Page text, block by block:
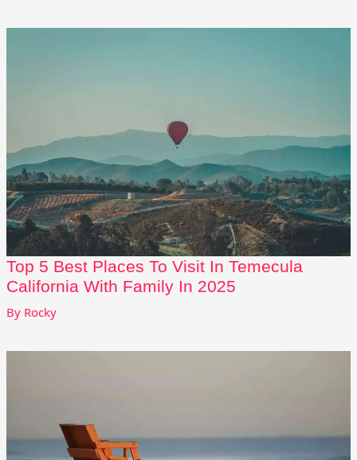
Top 5 Best Places To Visit In Temecula
California With Family In 2025
By Rocky